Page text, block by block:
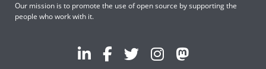
Our mission is to promote the use of open source by supporting the
people who work with it.